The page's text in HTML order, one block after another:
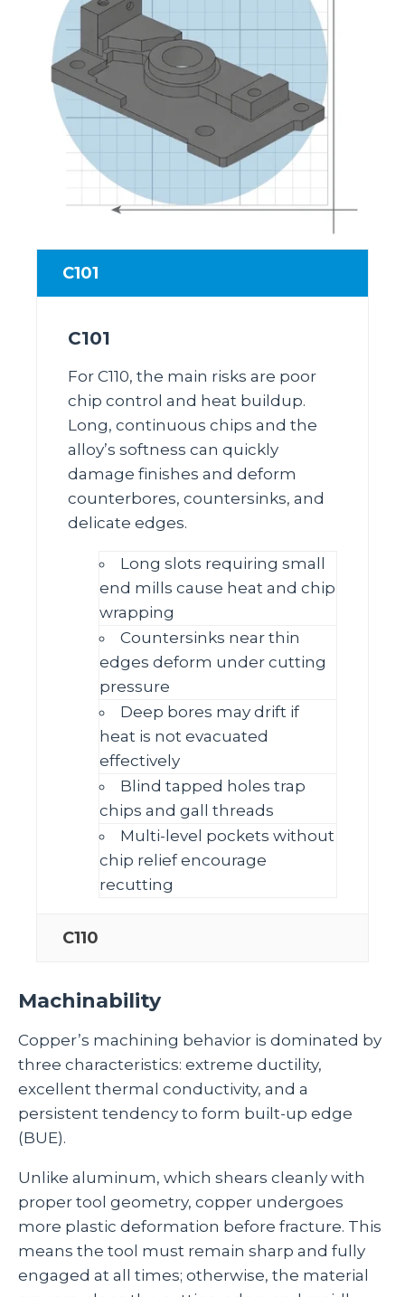
C101
C101
For C110, the main risks are poor
chip control and heat buildup.
Long, continuous chips and the
alloy’s softness can quickly
damage finishes and deform
counterbores, countersinks, and
delicate edges.
Long slots requiring small
end mills cause heat and chip
wrapping
Countersinks near thin
edges deform under cutting
pressure
Deep bores may drift if
heat is not evacuated
effectively
Blind tapped holes trap
chips and gall threads
Multi‑level pockets without
chip relief encourage
recutting
C110
Machinability
Copper’s machining behavior is dominated by
three characteristics: extreme ductility,
excellent thermal conductivity, and a
persistent tendency to form built‑up edge
(BUE).
Unlike aluminum, which shears cleanly with
proper tool geometry, copper undergoes
more plastic deformation before fracture. This
means the tool must remain sharp and fully
engaged at all times; otherwise, the material